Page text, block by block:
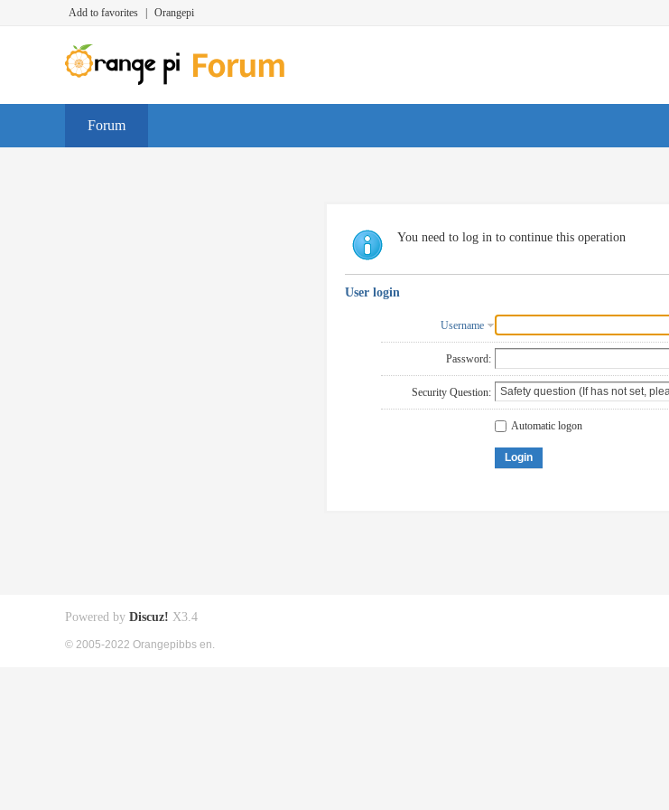
Add to favorites Orangepi
Forum
You need to log in to continue this operation
User login
Username
Password:
Security Question:
Automatic logon
Login
Powered by Discuz! X3.4
© 2005-2022 Orangepibbs en.